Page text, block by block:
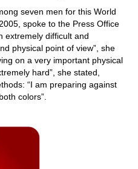
seven men for this World
spoke to the Press Office
extremely difficult and
physical point of view”, she
on a very important physical
hard”, she stated,
“I am preparing against
colors”.